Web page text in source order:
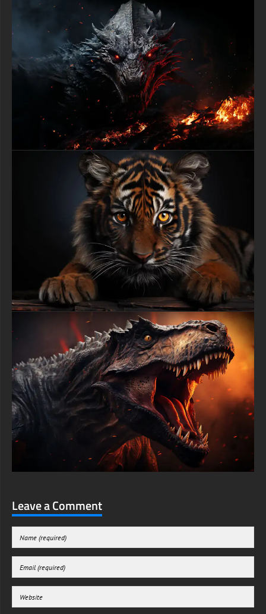
suit your needs, including the original stunning UHD 4K
(3840x2160 px), high-definition options, and a portrait-oriented
version specifically designed for phones.
free-3dtextureshd.com
Leave a Comment